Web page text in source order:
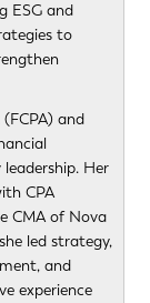
ESG and
to
and
Her
CPA
CMA of Nova
led strategy,
and
experience